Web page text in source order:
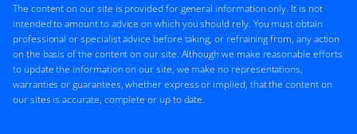
The content on our site is provided for general information only. It is not
intended to amount to advice on which you should rely. You must obtain
professional or specialist advice before taking, or refraining from, any action
on the basis of the content on our site. Although we make reasonable efforts
to update the information on our site, we make no representations,
warranties or guarantees, whether express or implied, that the content on
our sites is accurate, complete or up to date.